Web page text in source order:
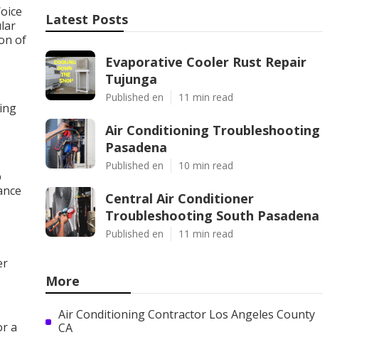
of
a
Latest Posts
Evaporative Cooler Rust Repair
Tujunga
Published en 11 min read
Air Conditioning Troubleshooting
Pasadena
Published en 10 min read
Central Air Conditioner
Troubleshooting South Pasadena
Published en 11 min read
More
Air Conditioning Contractor Los Angeles County
CA